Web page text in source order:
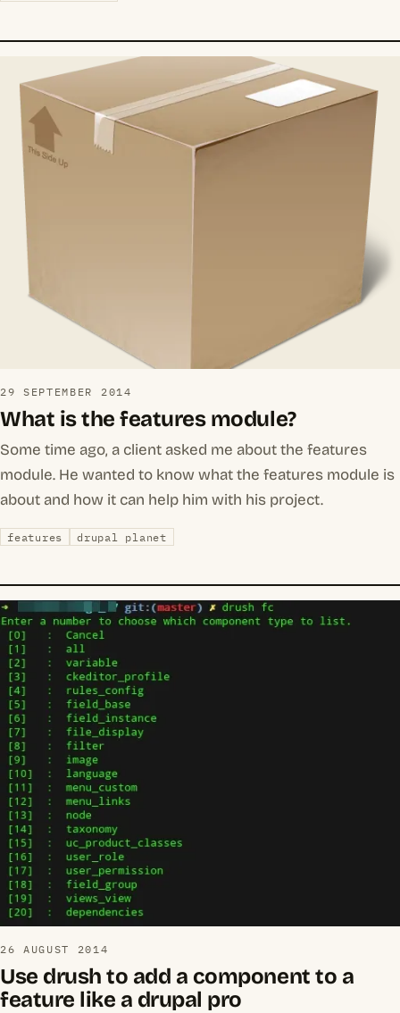
29 SEPTEMBER 2014
What is the features module?
Some time ago, a client asked me about the features
module. He wanted to know what the features module is
about and how it can help him with his project.
features drupal planet
26 AUGUST 2014
Use drush to add a component to a
feature like a drupal pro